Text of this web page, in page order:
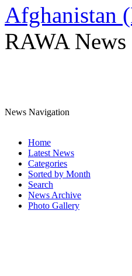
RAWA News
News Navigation
Home
Latest News
Categories
Sorted by Month
Search
News Archive
Photo Gallery